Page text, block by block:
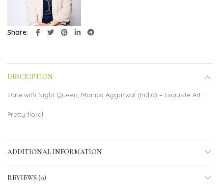
Share
DESCRIPTION
Date with Night Queen, Monica Aggarwal (India) – Exquisite Art
Pretty floral
ADDITIONAL INFORMATION
REVIEWS (0)